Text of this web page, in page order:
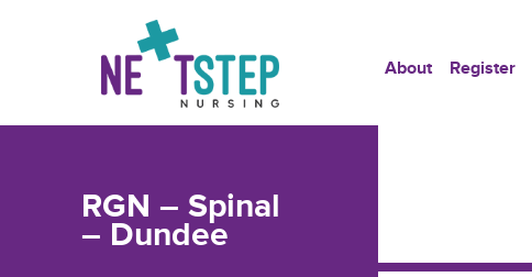
About Register
RGN – Spinal
– Dundee